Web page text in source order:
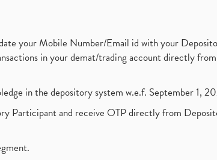
your Mobile Number/Email id with your
in your demat/trading account directly
in the depository system w.e.f. September 1,
and receive OTP directly from